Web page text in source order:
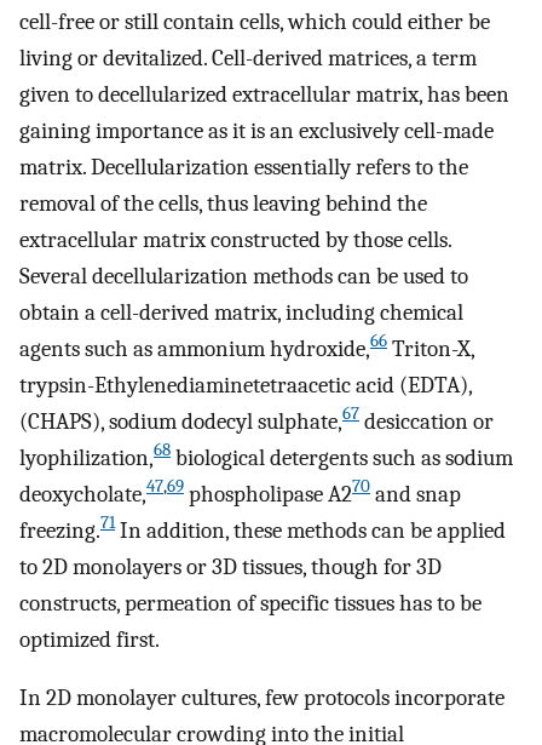
cell-free or still contain cells, which could either be
living or devitalized. Cell-derived matrices, a term
given to decellularized extracellular matrix, has been
gaining importance as it is an exclusively cell-made
matrix. Decellularization essentially refers to the
removal of the cells, thus leaving behind the
extracellular matrix constructed by those cells.
Several decellularization methods can be used to
obtain a cell-derived matrix, including chemical
agents such as ammonium hydroxide,66 Triton-X,
trypsin-Ethylenediaminetetraacetic acid (EDTA),
(CHAPS), sodium dodecyl sulphate,67 desiccation or
lyophilization,68 biological detergents such as sodium
deoxycholate,47,69 phospholipase A270 and snap
freezing.71In addition, these methods can be applied
to 2D monolayers or 3D tissues, though for 3D
constructs, permeation of specific tissues has to be
optimized first.
In 2D monolayer cultures, few protocols incorporate
macromolecular crowding into the initial